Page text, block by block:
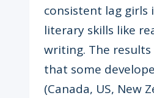
consistent lag girls
literary skills like
writing. The
that some
(Canada, US, New